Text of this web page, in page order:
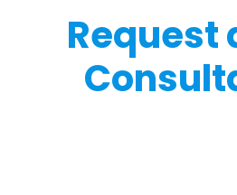
Request